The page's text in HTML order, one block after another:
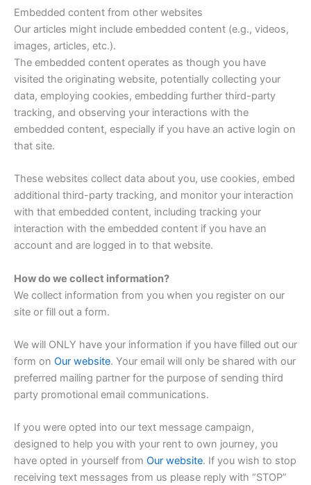
Embedded content from other websites
Our articles might include embedded content (e.g., videos,
images, articles, etc.).
The embedded content operates as though you have
visited the originating website, potentially collecting your
data, employing cookies, embedding further third-party
tracking, and observing your interactions with the
embedded content, especially if you have an active login on
that site.
These websites collect data about you, use cookies, embed
additional third-party tracking, and monitor your interaction
with that embedded content, including tracking your
interaction with the embedded content if you have an
account and are logged in to that website.
How do we collect information?
We collect information from you when you register on our
site or fill out a form.
We will ONLY have your information if you have filled out our
form on Our website. Your email will only be shared with our
preferred mailing partner for the purpose of sending third
party promotional email communications.
If you were opted into our text message campaign,
designed to help you with your rent to own journey, you
have opted in yourself from Our website. If you wish to stop
receiving text messages from us please reply with “STOP”